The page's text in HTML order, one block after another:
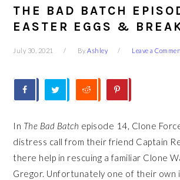
THE BAD BATCH
EASTER EGGS &
July 30, 2021 ByAshley Leave a
In The Bad Batch episode 14, Clone
distress call from their friend Captain
there help in rescuing a familiar Clone
Gregor. Unfortunately one of their own